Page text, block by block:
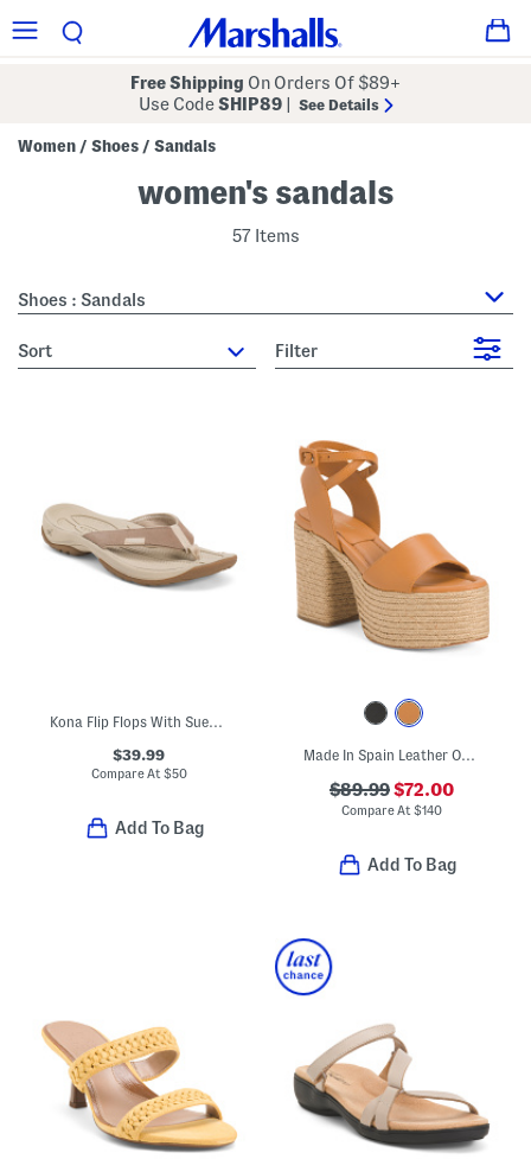
Free Shipping On Orders Of $89+
Use CodeSHIP89 See Details
Women / Shoes / Sandals
women's sandals
57 Items
Shoes : Sandals
sort Filter
Kona Flip Flops With Suede Panels
$39.99
Compare At $50
Add To Bag
Made In Spain Leather One Band Platform Block Heel Espadrille Sandals
$89.99$72.00
Compare At$140
Add To Bag